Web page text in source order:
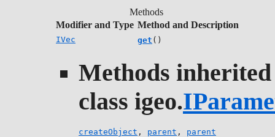
Methods
Modifier and Type Method and Description
IVec get ()
Methods
class igeo.
createObject , parent , parent